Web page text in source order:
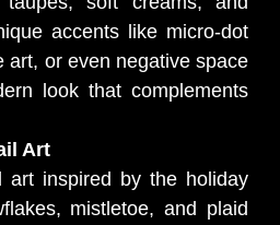
accents like micro-dot
art, or even negative space
look that complements
Art
art inspired by the holiday
mistletoe, and plaid